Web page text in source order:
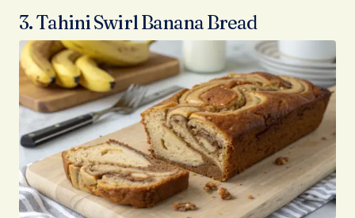
3. Tahini Swirl Banana Bread